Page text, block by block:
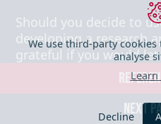
Should you decide to
developing a research
grateful if you would
sbnz@ed.ac.uk. This
usefulness to the
NEXT
We use third-party
analyse
Decline